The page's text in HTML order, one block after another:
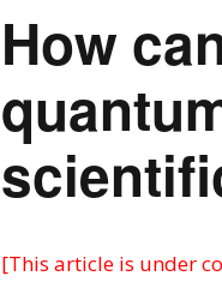
How
[This article is under